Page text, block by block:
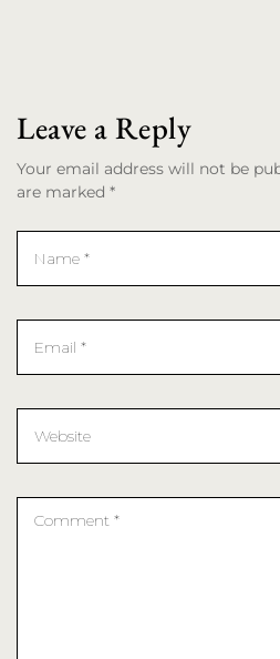
Leave a Reply
Your email address will not be
are marked *